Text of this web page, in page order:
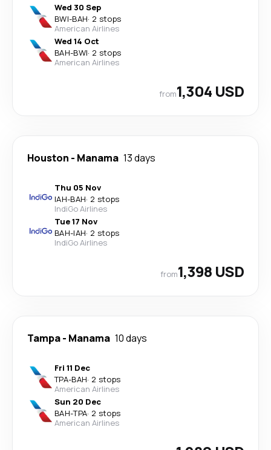
Wed 30 Sep
BWI-BAH· 2 stops
American Airlines
Wed 14 Oct
BAH-BWI· 2 stops
American Airlines
from1,304 USD
Houston - Manama 13 days
Thu 05 Nov
IAH-BAH· 2 stops
IndiGo Airlines
Tue 17 Nov
BAH-IAH· 2 stops
IndiGo Airlines
from1,398 USD
Tampa- Manama 10 days
Fri 11 Dec
TPA-BAH· 2 stops
American Airlines
Sun 20 Dec
BAH-TPA· 2 stops
American Airlines